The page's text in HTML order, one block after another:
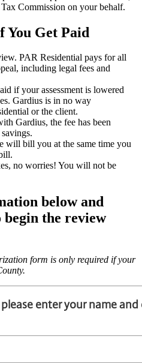
Commission on your behalf.
You Get Paid
PAR Residential pays for all
including legal fees and
if your assessment is lowered
Gardius is in no way
or the client.
Gardius, the fee has been
will bill you at the same time you
no worries! You will not be
below and
begin the review
form is only required if your